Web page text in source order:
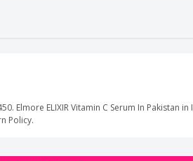
Elmore ELIXIR Vitamin C Serum In
Policy.